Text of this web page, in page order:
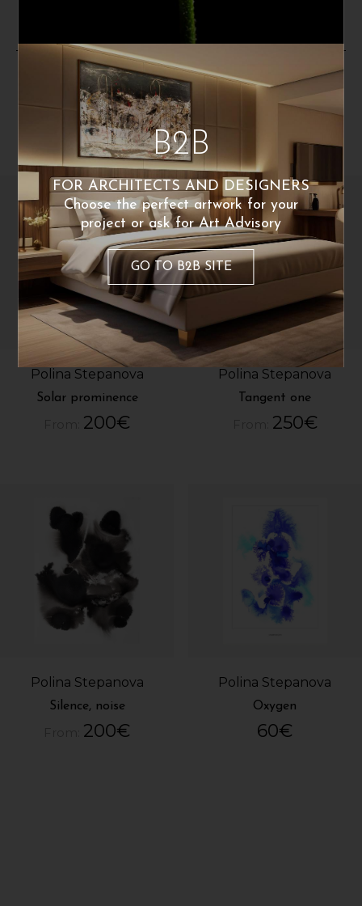
By the same artist
Polina Stepanova
Solar prominence
200€
Polina Stepanova
Tangent one
250€
Polina Stepanova
Silence, noise
200€
Polina Stepanova
Oxygen
60€
B2B
FOR ARCHITECTS AND DESIGNERS
Choose the perfect artwork for your
project or ask for Art Advisory
GO TO B2B SITE